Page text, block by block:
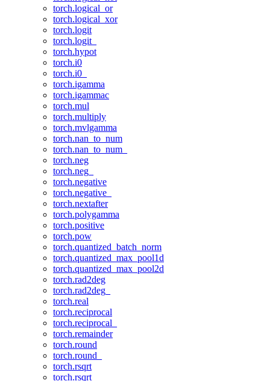
torch.logical_or
torch.logical_xor
torch.logit
torch.logit_
torch.hypot
torch.i0
torch.i0_
torch.igamma
torch.igammac
torch.mul
torch.multiply
torch.mvlgamma
torch.nan_to_num
torch.nan_to_num_
torch.neg
torch.neg_
torch.negative
torch.negative_
torch.nextafter
torch.polygamma
torch.positive
torch.pow
torch.quantized_batch_norm
torch.quantized_max_pool1d
torch.quantized_max_pool2d
torch.rad2deg
torch.rad2deg_
torch.real
torch.reciprocal
torch.reciprocal_
torch.remainder
torch.round
torch.round_
torch.rsqrt
torch.rsqrt_